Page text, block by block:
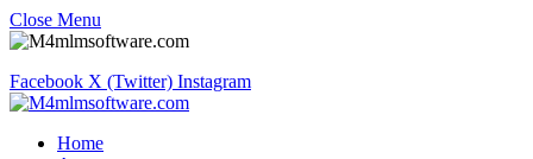
Close Menu
Facebook X (Twitter) Instagram
Home